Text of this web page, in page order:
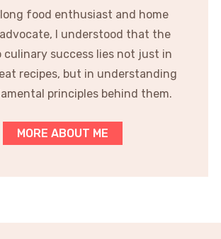
food enthusiast and home
I understood that the
culinary success lies not just in
recipes, but in understanding
principles behind them.
MORE ABOUT ME